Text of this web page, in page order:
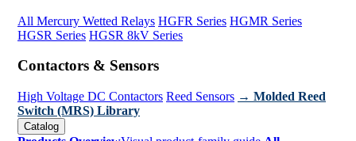
All Mercury Wetted Relays HGFR Series HGMR Series
HGSR Series HGSR 8kV Series
Contactors & Sensors
High Voltage DC Contactors Reed Sensors → Molded Reed
Switch (MRS) Library
Catalog